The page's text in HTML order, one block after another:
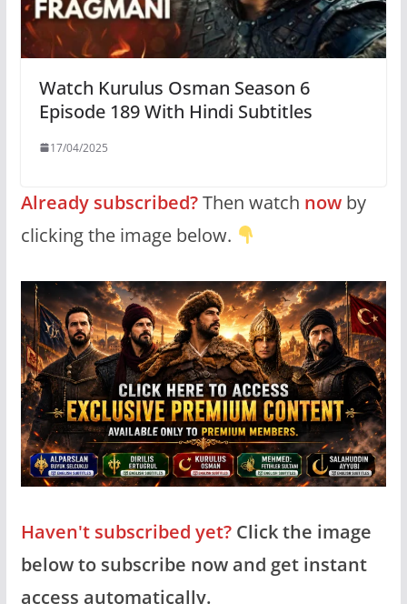
Watch Kurulus Osman Season 6
Episode 189 With Hindi Subtitles
17/04/2025
Already subscribed?Then watch nowby
clicking the image below.
Haven't subscribed yet?Click the image
below to subscribe now and get instant
access automatically.